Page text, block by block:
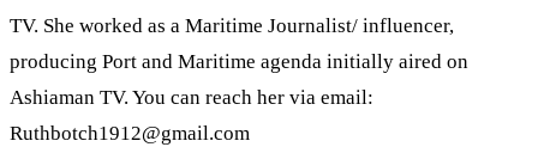
TV. She worked as a Maritime Journalist/ influencer,
producing Port and Maritime agenda initially aired on
Ashiaman TV. You can reach her via email:
Ruthbotch1912@gmail.com